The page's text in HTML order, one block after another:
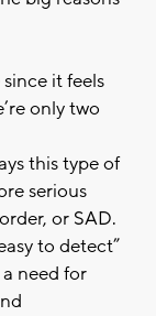
it feels
only two
this type of
serious
or SAD.
to detect”
need for